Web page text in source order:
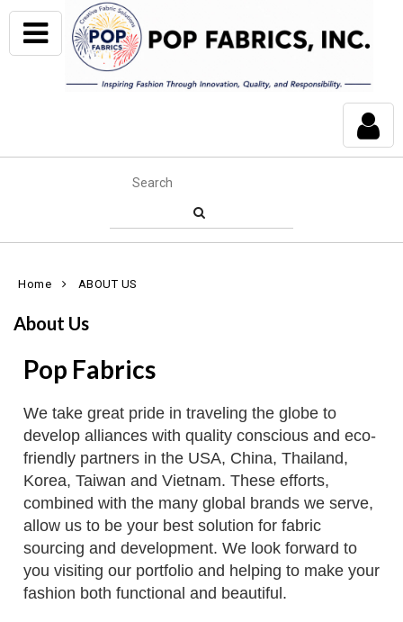
Home ABOUT US
About Us
Pop Fabrics
We take great pride in traveling the globe to
develop alliances with quality conscious and eco-
friendly partners in the USA, China, Thailand,
Korea, Taiwan and Vietnam. These efforts,
combined with the many global brands we serve,
allow us to be your best solution for fabric
sourcing and development. We look forward to
you visiting our portfolio and helping to make your
fashion both functional and beautiful.